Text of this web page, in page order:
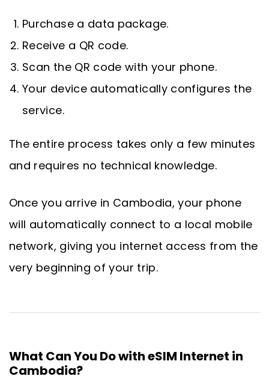
Purchase a data package.
Receive a QR code.
Scan the QR code with your phone.
Your device automatically configures the
service.
The entire process takes only a few minutes
and requires no technical knowledge.
Once you arrive in Cambodia, your phone
will automatically connect to a local mobile
network, giving you internet access from the
very beginning of your trip.
What Can You Do with eSIM Internet in
Cambodia?